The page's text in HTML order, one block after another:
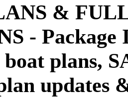
&
- Package
boat plans,
updates